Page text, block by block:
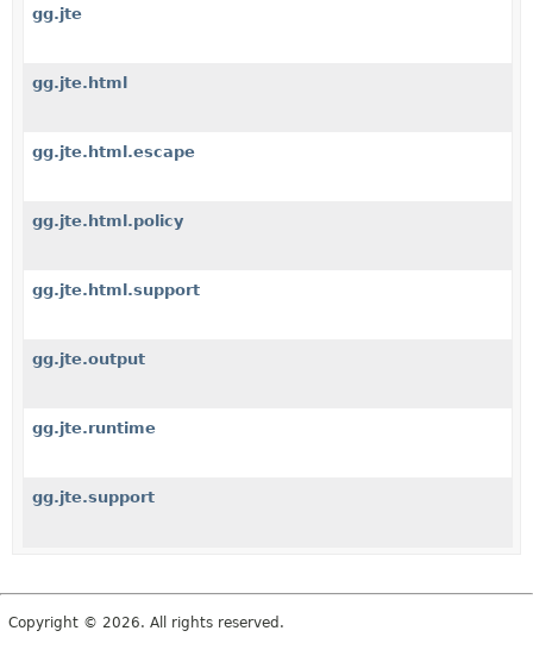
gg.jte
gg.jte.html
gg.jte.html.escape
gg.jte.html.policy
gg.jte.html.support
gg.jte.output
gg.jte.runtime
gg.jte.support
Copyright © 2026. All rights reserved.